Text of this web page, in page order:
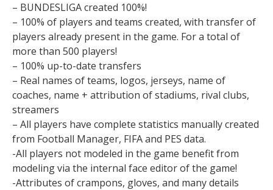
– BUNDESLIGA created 100%!
– 100% of players and teams created, with transfer of
players already present in the game. For a total of
more than 500 players!
– 100% up-to-date transfers
– Real names of teams, logos, jerseys, name of
coaches, name + attribution of stadiums, rival clubs,
streamers
– All players have complete statistics manually created
from Football Manager, FIFA and PES data.
-All players not modeled in the game benefit from
modeling via the internal face editor of the game!
-Attributes of crampons, gloves, and many details